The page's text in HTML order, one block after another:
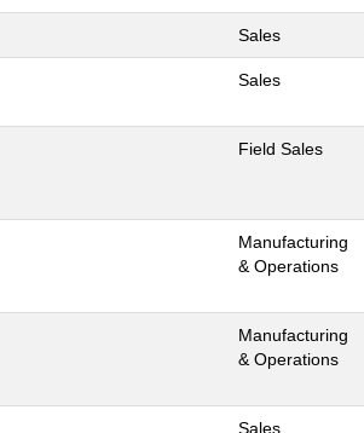
Sales
Sales
Field Sales
Manufacturing
& Operations
Manufacturing
& Operations
Sales